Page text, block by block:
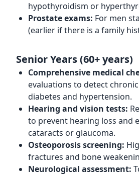
hypothyroidism or
Prostate exams: For men
(earlier if there is a family
Senior Years (60+ years)
Comprehensive medical
evaluations to detect
diabetes and hypertension.
Hearing and vision tests:
to prevent hearing loss and
cataracts or glaucoma.
Osteoporosis screening:
fractures and bone
Neurological assessment: